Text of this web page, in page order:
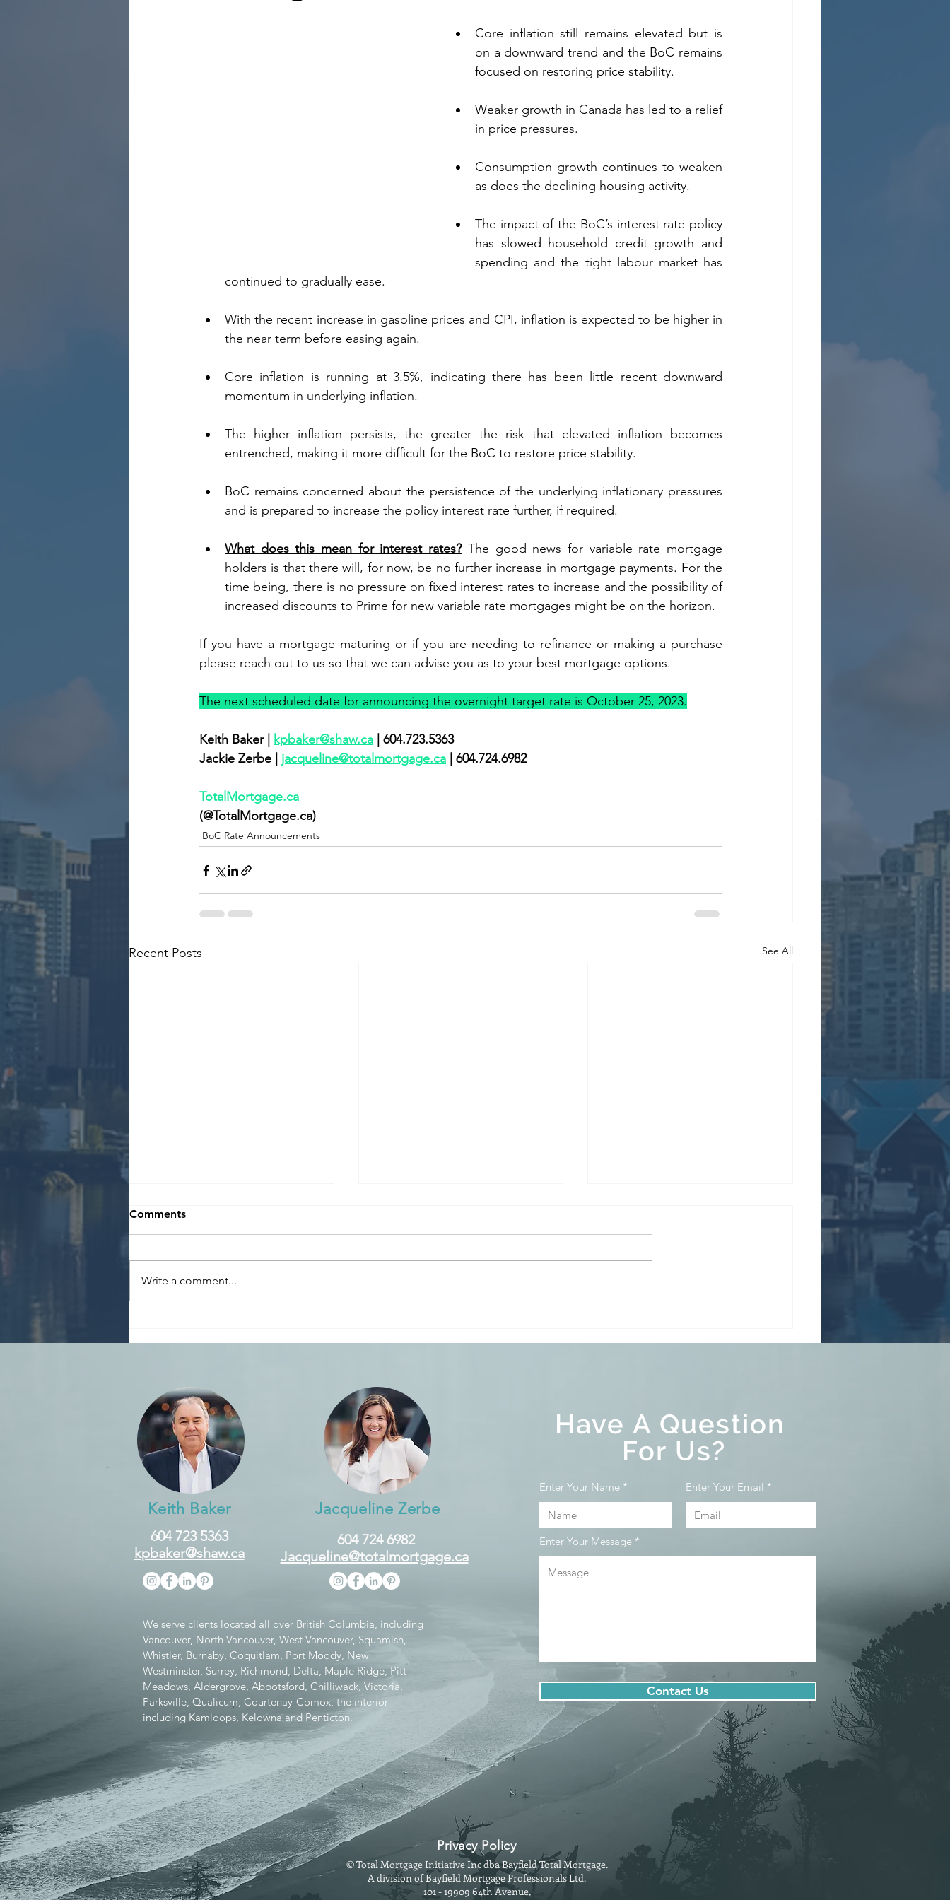
Core inflation still remains elevated but is
on a downward trend and the BoC remains
focused on restoring price stability.
Weaker growth in Canada has led to a relief
in price pressures.
Consumption growth continues to weaken
as does the declining housing activity.
The impact of the BoC’s interest rate policy
has slowed household credit growth and
spending and the tight labour market has
continued to gradually ease.
With the recent increase in gasoline prices and CPI, inflation is expected to be higher in
the near term before easing again.
Core inflation is running at 3.5%, indicating there has been little recent downward
momentum in underlying inflation.
The higher inflation persists, the greater the risk that elevated inflation becomes
entrenched, making it more difficult for the BoC to restore price stability.
BoC remains concerned about the persistence of the underlying inflationary pressures
and is prepared to increase the policy interest rate further, if required.
What does this mean for interest rates? The good news for variable rate mortgage
holders is that there will, for now, be no further increase in mortgage payments. For the
time being, there is no pressure on fixed interest rates to increase and the possibility of
increased discounts to Prime for new variable rate mortgages might be on the horizon.
If you have a mortgage maturing or if you are needing to refinance or making a purchase
please reach out to us so that we can advise you as to your best mortgage options.
The next scheduled date for announcing the overnight target rate is October 25, 2023.
Keith Baker | kpbaker@shaw.ca | 604.723.5363
Jackie Zerbe | jacqueline@totalmortgage.ca | 604.724.6982
TotalMortgage.ca
(@TotalMortgage.ca)
BoC Rate Announcements
Recent Posts See All
for the overnight rate by a
balance sheet
normalization.
the overnight rate at 5%
the overnight rate at 5%
Comments
Write a comment...
Keith Baker
604 723 5363
kpbaker@shaw.ca
Jacqueline Zerbe
604 724 6982
Jacqueline@totalmortgage.ca
We serve clients located all over British Columbia, including
Vancouver, North Vancouver, West Vancouver, Squamish,
Whistler, Burnaby, Coquitlam, Port Moody, New
Westminster, Surrey, Richmond, Delta, Maple Ridge, Pitt
Meadows, Aldergrove, Abbotsford, Chilliwack, Victoria,
Parksville, Qualicum, Courtenay-Comox, the interior
including Kamloops, Kelowna and Penticton.
Have A Question
For Us?
Enter Your Name Enter Your Email
Enter Your Message
Contact Us
Privacy Policy
© Total Mortgage Initiative Inc dba Bayfield Total Mortgage.
A division of Bayfield Mortgage Professionals Ltd.
101 - 19909 64th Avenue,